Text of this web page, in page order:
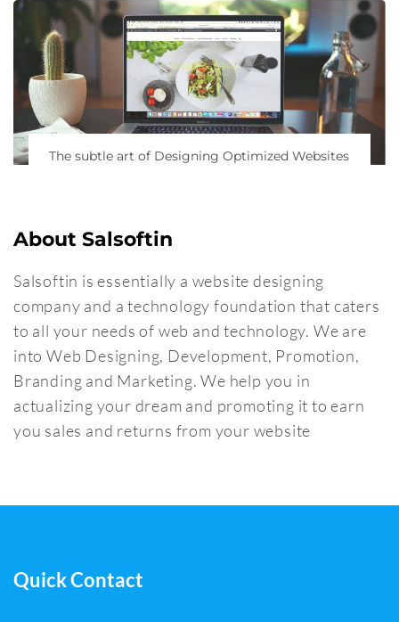
The subtle art of Designing Optimized Websites
About Salsoftin
Salsoftin is essentially a website designing
company and a technology foundation that caters
to all your needs of web and technology. We are
into Web Designing, Development, Promotion,
Branding and Marketing. We help you in
actualizing your dream and promoting it to earn
you sales and returns from your website
Quick Contact